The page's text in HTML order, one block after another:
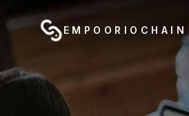
EMPOORIOCHAIN